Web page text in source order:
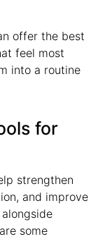
offer the best
feel most
into a routine
for
strengthen
and improve
some